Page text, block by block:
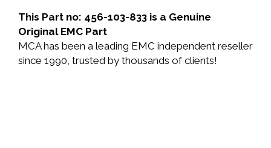
This Part no: 456-103-833 is a Genuine
Original EMC Part
MCA has been a leading EMC independent reseller
since 1990, trusted by thousands of clients!